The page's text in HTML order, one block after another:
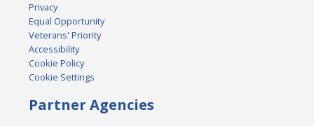
Privacy
Equal Opportunity
Veterans' Priority
Accessibility
Cookie Policy
Cookie Settings
Partner Agencies